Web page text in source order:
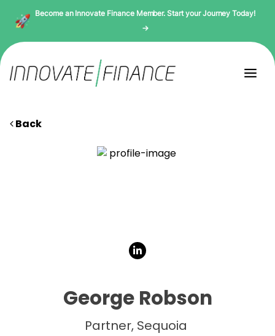
Become an Innovate Finance Member. Start your Journey Today!
→
Back
George Robson
Partner, Sequoia